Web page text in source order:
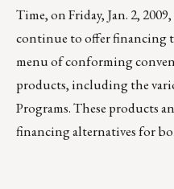
Time, on Friday, Jan. 2,
continue to offer financing
menu of conforming
products, including the
Programs. These products
financing alternatives for